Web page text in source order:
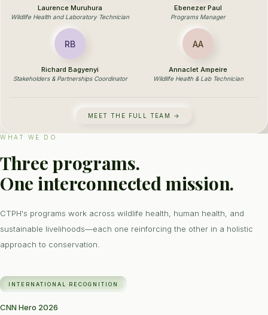
Laurence Muruhura
Wildlife Health and Laboratory Technician
Ebenezer Paul
Programs Manager
RB
Richard Bagyenyi
Stakeholders & Partnerships Coordinator
AA
Annaclet Ampeire
Wildlife Health & Lab Technician
MEET THE FULL TEAM →
WHAT WE DO
Three programs.
One interconnected mission.
CTPH's programs work across wildlife health, human health, and
sustainable livelihoods—each one reinforcing the other in a holistic
approach to conservation.
INTERNATIONAL RECOGNITION
CNN Hero 2026